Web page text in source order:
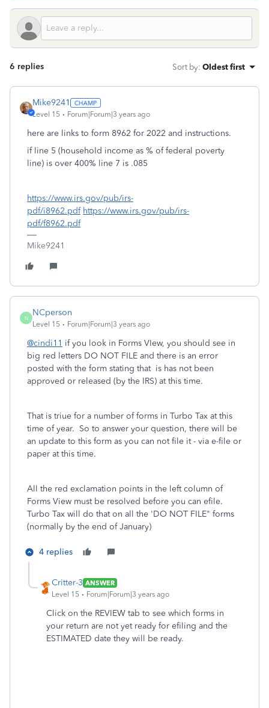
6 replies Sort by: Oldest first
Mike9241
Level 15 Forum|Forum|3 years ago
here are links to form 8962 for 2022 and instructions.
if line 5 (household income as % of federal poverty
line) is over 400% line 7 is .085
https://www.irs.gov/pub/irs-
pdf/i8962.pdf https://www.irs.gov/pub/irs-
pdf/f8962.pdf
Mike9241
N
NCperson
Level 15 Forum|Forum|3 years ago
@cindi11 if you look in Forms VIew, you should see in
big red letters DO NOT FILE and there is an error
posted with the form stating that is has not been
approved or released (by the IRS) at this time.
That is triue for a number of forms in Turbo Tax at this
time of year. So to answer your question, there will be
an update to this form as you can not file it - via e-file or
paper at this time.
All the red exclamation points in the left column of
Forms View must be resolved before you can efile.
Turbo Tax will do that on all the 'DO NOT FILE" forms
(normally by the end of January)
4 replies
Critter-3 ANSWER
Level 15
Forum|Forum|3 years ago
Click on the REVIEW tab to see which forms in
your return are not yet ready for efiling and the
ESTIMATED date they will be ready.